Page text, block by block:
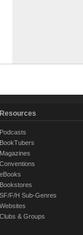
Resources
Podcasts
BookTubers
Magazines
Conventions
eBooks
Bookstores
SF/F/H Sub-Genres
Websites
Clubs & Groups